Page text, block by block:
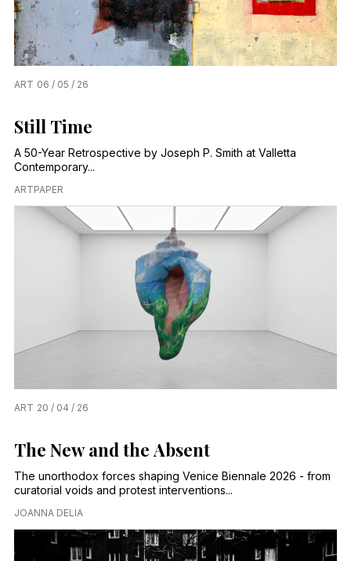
ART 06 / 05 / 26
Still Time
A 50-Year Retrospective by Joseph P. Smith at Valletta
Contemporary...
ARTPAPER
ART 20 / 04 / 26
The New and the Absent
The unorthodox forces shaping Venice Biennale 2026 - from
curatorial voids and protest interventions...
JOANNA DELIA